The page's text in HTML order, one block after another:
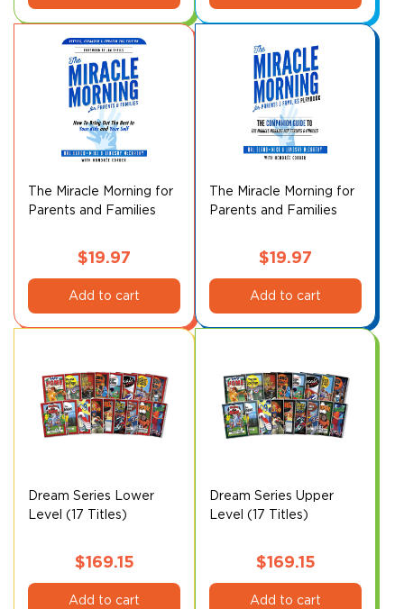
The Miracle Morning for
Parents and Families
$19.97
Add to cart
The Miracle Morning for
Parents and Families
$19.97
Add to cart
Dream Series Lower
Level (17 Titles)
$169.15
Add to cart
Dream Series Upper
Level (17 Titles)
$169.15
Add to cart